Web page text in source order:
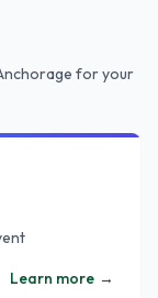
for your
Learn more →